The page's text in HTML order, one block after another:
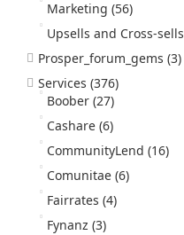
Marketing (56)
Upsells and Cross-sells
Prosper_forum_gems (3)
Services (376)
Boober (27)
Cashare (6)
CommunityLend (16)
Comunitae (6)
Fairrates (4)
Fynanz (3)